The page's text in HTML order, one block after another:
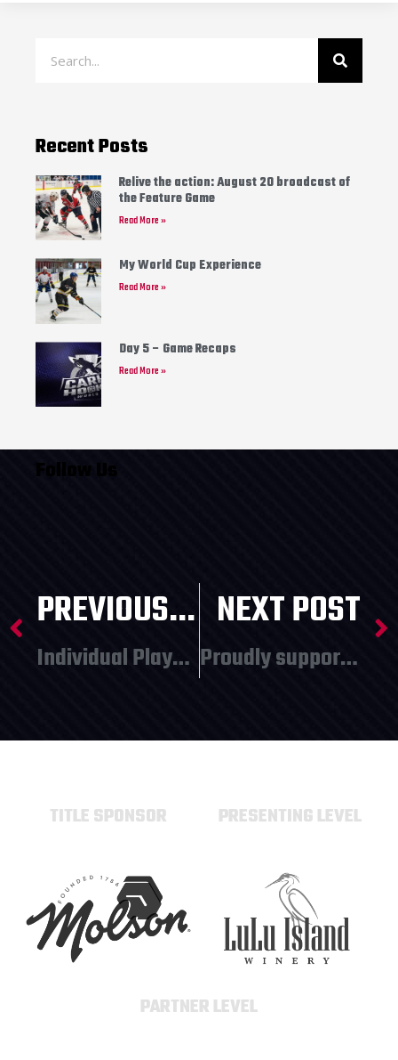
Recent Posts
Relive the action: August 20 broadcast of
the Feature Game
Read More »
My World Cup Experience
Read More »
Day 5 – Game Recaps
Read More »
Follow Us
PREVIOUS POST
Individual Player Spots Available!
NEXT POST
Proudly supporting local youth programming!
TITLE SPONSOR PRESENTING LEVEL
PARTNER LEVEL